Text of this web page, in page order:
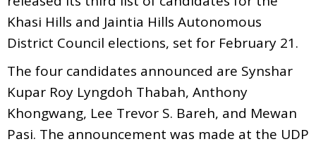
Khasi Hills and Jaintia Hills Autonomous
District Council elections, set for February 21.
The four candidates announced are Synshar
Kupar Roy Lyngdoh Thabah, Anthony
Khongwang, Lee Trevor S. Bareh, and Mewan
Pasi. The announcement was made at the UDP